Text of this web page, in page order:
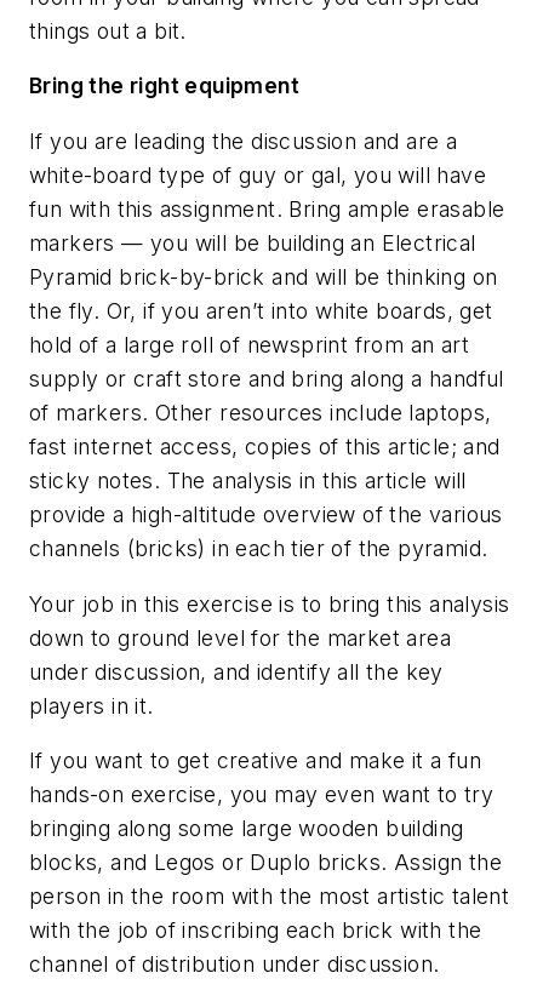
things out a bit.
Bring the right equipment
If you are leading the discussion and are a
white-board type of guy or gal, you will have
fun with this assignment. Bring ample erasable
markers — you will be building an Electrical
Pyramid brick-by-brick and will be thinking on
the fly. Or, if you aren’t into white boards, get
hold of a large roll of newsprint from an art
supply or craft store and bring along a handful
of markers. Other resources include laptops,
fast internet access, copies of this article; and
sticky notes. The analysis in this article will
provide a high-altitude overview of the various
channels (bricks) in each tier of the pyramid.
Your job in this exercise is to bring this analysis
down to ground level for the market area
under discussion, and identify all the key
players in it.
If you want to get creative and make it a fun
hands-on exercise, you may even want to try
bringing along some large wooden building
blocks, and Legos or Duplo bricks. Assign the
person in the room with the most artistic talent
with the job of inscribing each brick with the
channel of distribution under discussion.